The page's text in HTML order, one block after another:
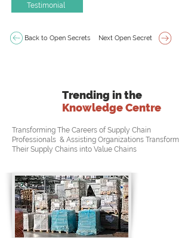
Testimonial
Back to Open Secrets Next Open Secret
Trending in the
Knowledge Centre
Transforming The Careers of Supply Chain
Professionals & Assisting Organizations Transform
Their Supply Chains into Value Chains